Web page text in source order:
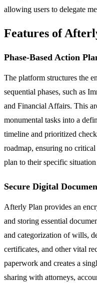
allowing users to delegate
Features of
Phase-Based Action
The platform structures the
sequential phases, such as
and Financial Affairs. This
monumental tasks into a
timeline and prioritized
roadmap, ensuring no
plan to their specific
Secure Digital
Afterly Plan provides an
and storing essential
and categorization of wills,
certificates, and other vital
paperwork and creates a
sharing with attorneys,